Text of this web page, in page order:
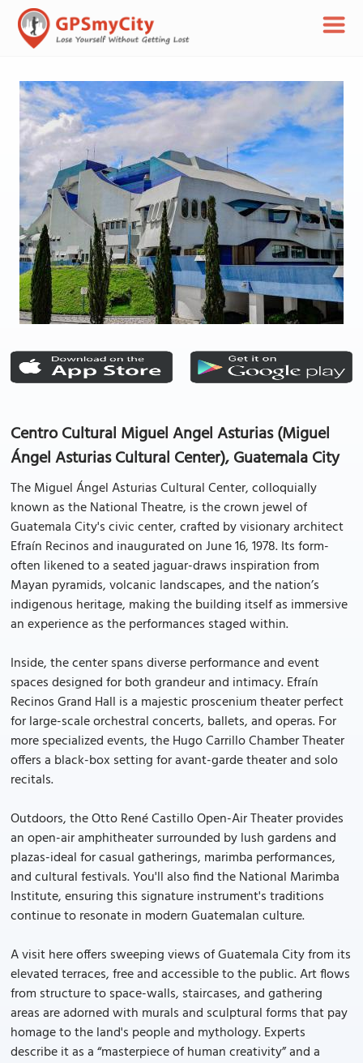
Centro Cultural Miguel Angel Asturias (Miguel
Ángel Asturias Cultural Center), Guatemala City
The Miguel Ángel Asturias Cultural Center, colloquially
known as the National Theatre, is the crown jewel of
Guatemala City's civic center, crafted by visionary architect
Efraín Recinos and inaugurated on June 16, 1978. Its form-
often likened to a seated jaguar-draws inspiration from
Mayan pyramids, volcanic landscapes, and the nation’s
indigenous heritage, making the building itself as immersive
an experience as the performances staged within.
Inside, the center spans diverse performance and event
spaces designed for both grandeur and intimacy. Efraín
Recinos Grand Hall is a majestic proscenium theater perfect
for large-scale orchestral concerts, ballets, and operas. For
more specialized events, the Hugo Carrillo Chamber Theater
offers a black-box setting for avant-garde theater and solo
recitals.
Outdoors, the Otto René Castillo Open-Air Theater provides
an open-air amphitheater surrounded by lush gardens and
plazas-ideal for casual gatherings, marimba performances,
and cultural festivals. You'll also find the National Marimba
Institute, ensuring this signature instrument's traditions
continue to resonate in modern Guatemalan culture.
A visit here offers sweeping views of Guatemala City from its
elevated terraces, free and accessible to the public. Art flows
from structure to space-walls, staircases, and gathering
areas are adorned with murals and sculptural forms that pay
homage to the land's people and mythology. Experts
describe it as a “masterpiece of human creativity” and a